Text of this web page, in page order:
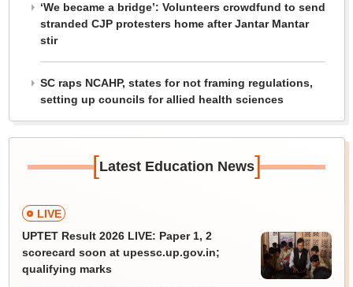
‘We became a bridge’: Volunteers crowdfund to send
stranded CJP protesters home after Jantar Mantar
stir
SC raps NCAHP, states for not framing regulations,
setting up councils for allied health sciences
[Latest Education News]
LIVE
UPTET Result 2026 LIVE: Paper 1, 2
scorecard soon at upessc.up.gov.in;
qualifying marks